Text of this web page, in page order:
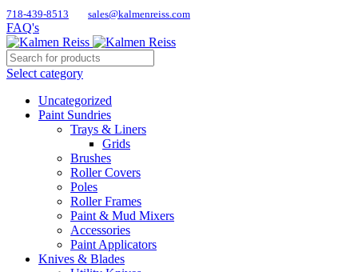
718-439-8513 sales@kalmenreiss.com
FAQ's
Select category
Uncategorized
Paint Sundries
Trays & Liners
Grids
Brushes
Roller Covers
Poles
Roller Frames
Paint & Mud Mixers
Accessories
Paint Applicators
Knives & Blades